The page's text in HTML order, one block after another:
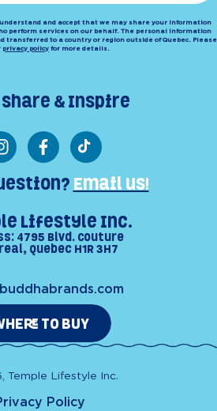
and accept that we may share your information
perform services on our behalf. The personal information
transferred to a country or region outside of Quebec. Please
privacy policy for more details.
& Inspire
InstagramFacebookTikTok
Email us!
Lifestyle Inc.
4795 Blvd. Couture
Quebec H1R 3H7
TO BUY
Temple Lifestyle Inc.
Policy